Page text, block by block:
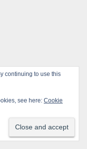
continuing to use this
see here: Cookie